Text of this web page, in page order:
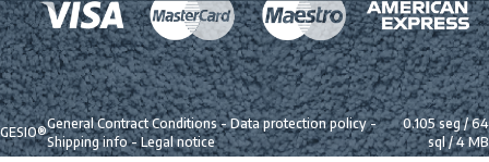
GESIO®
General Contract Conditions-Data protection policy-
Shipping info-Legal notice
0.105 seg /64
sql/ 4 MB